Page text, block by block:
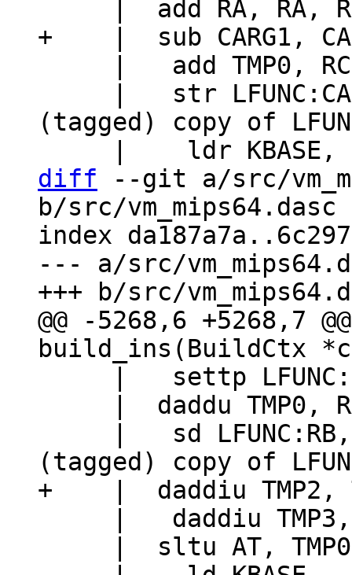
(tagged) copy of
diff --git a/src/
b/src/vm_mips64.dasc
index
--- a/src/
@@ -5268,6 +5268,7